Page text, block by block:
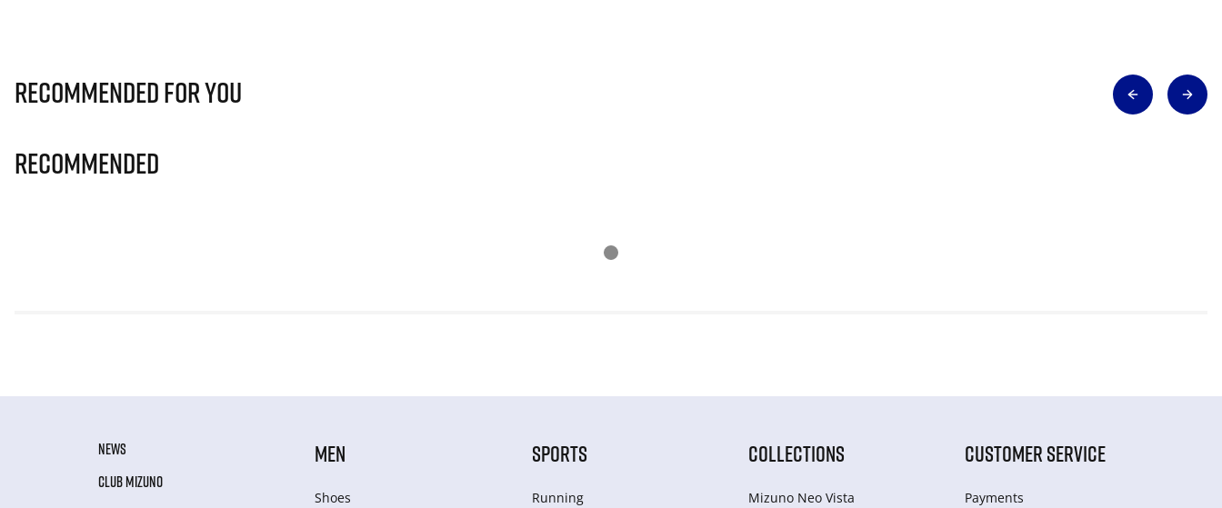
Recommended for you
Recommended
NEWS
CLUB MIZUNO
MEN
Shoes
SPORTS
Running
COLLECTIONS
Mizuno Neo Vista
CUSTOMER SERVICE
Payments